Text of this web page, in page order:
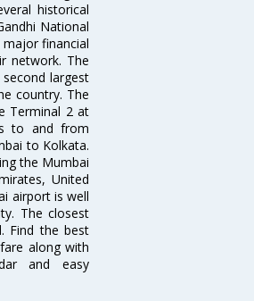
historical
National
major financial
network. The
largest
country. The
Terminal 2 at
to and from
to Kolkata.
the Mumbai
United
airport is well
The closest
Find the best
along with
and easy